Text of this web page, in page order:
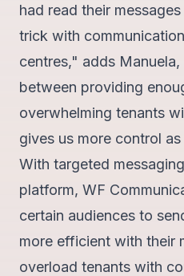
had read their
trick with
centres," adds
between providing
overwhelming tenants
gives us more control
With targeted
platform, WF
certain audiences to
more efficient with their
overload tenants with